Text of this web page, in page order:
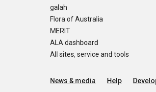
galah
Flora of Australia
MERIT
ALA dashboard
All sites, service and tools
News & media Help